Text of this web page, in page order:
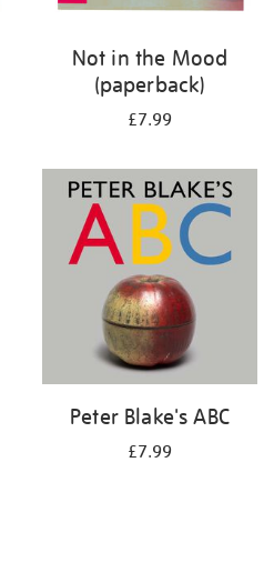
Not in the Mood
(paperback)
£7.99
Peter Blake's ABC
£7.99